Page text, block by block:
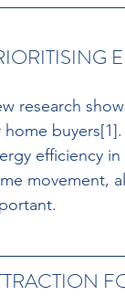
research
home
efficiency
movement,